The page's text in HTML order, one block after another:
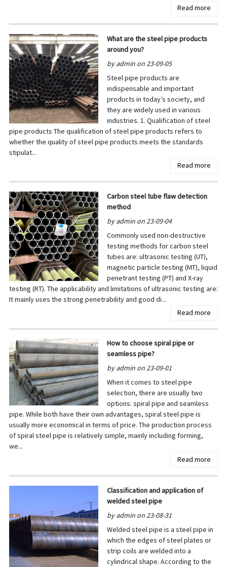
Read more
What are the steel pipe products
around you?
by admin on 23-09-05
Steel pipe products are
indispensable and important
products in today’s society, and
they are widely used in various
industries. 1. Qualification of steel
pipe products The qualification of steel pipe products refers to
whether the quality of steel pipe products meets the standards
stipulat...
Read more
Carbon steel tube flaw detection
method
by admin on 23-09-04
Commonly used non-destructive
testing methods for carbon steel
tubes are: ultrasonic testing (UT),
magnetic particle testing (MT), liquid
penetrant testing (PT) and X-ray
testing (RT). The applicability and limitations of ultrasonic testing are:
It mainly uses the strong penetrability and good di...
Read more
How to choose spiral pipe or
seamless pipe?
by admin on 23-09-01
When it comes to steel pipe
selection, there are usually two
options: spiral pipe and seamless
pipe. While both have their own advantages, spiral steel pipe is
usually more economical in terms of price. The production process
of spiral steel pipe is relatively simple, mainly including forming,
we...
Read more
Classification and application of
welded steel pipe
by admin on 23-08-31
Welded steel pipe is a steel pipe in
which the edges of steel plates or
strip coils are welded into a
cylindrical shape. According to the